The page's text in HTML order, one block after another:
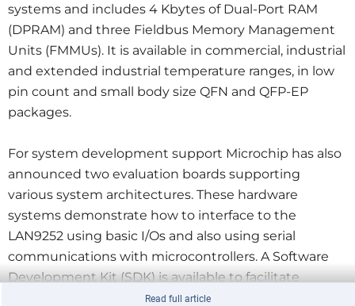
systems and includes 4 Kbytes of Dual-Port RAM
(DPRAM) and three Fieldbus Memory Management
Units (FMMUs). It is available in commercial, industrial
and extended industrial temperature ranges, in low
pin count and small body size QFN and QFP-EP
packages.
For system development support Microchip has also
announced two evaluation boards supporting
various system architectures. These hardware
systems demonstrate how to interface to the
LAN9252 using basic I/Os and also using serial
communications with microcontrollers. A Software
Development Kit (SDK) is available to facilitate
system evaluation and solution building for specific
Read full article